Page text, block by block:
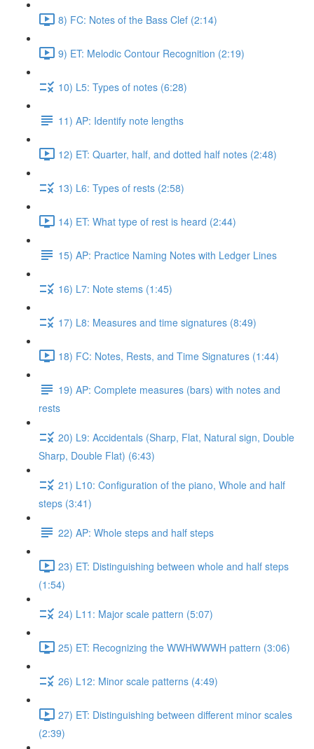
8) FC: Notes of the Bass Clef (2:14)
9) ET: Melodic Contour Recognition (2:19)
10) L5: Types of notes (6:28)
11) AP: Identify note lengths
12) ET: Quarter, half, and dotted half notes (2:48)
13) L6: Types of rests (2:58)
14) ET: What type of rest is heard (2:44)
15) AP: Practice Naming Notes with Ledger Lines
16) L7: Note stems (1:45)
17) L8: Measures and time signatures (8:49)
18) FC: Notes, Rests, and Time Signatures (1:44)
19) AP: Complete measures (bars) with notes and
rests
20) L9: Accidentals (Sharp, Flat, Natural sign, Double
Sharp, Double Flat) (6:43)
21) L10: Configuration of the piano, Whole and half
steps (3:41)
22) AP: Whole steps and half steps
23) ET: Distinguishing between whole and half steps
(1:54)
24) L11: Major scale pattern (5:07)
25) ET: Recognizing the WWHWWWH pattern (3:06)
26) L12: Minor scale patterns (4:49)
27) ET: Distinguishing between different minor scales
(2:39)